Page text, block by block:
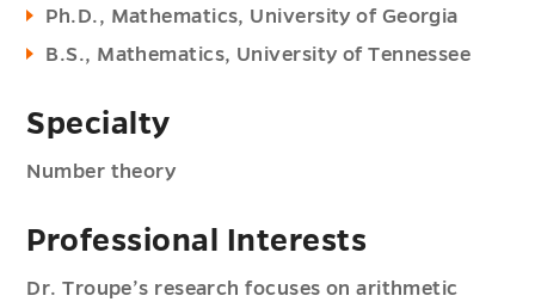
Ph.D., Mathematics, University of Georgia
B.S., Mathematics, University of Tennessee
Specialty
Number theory
Professional Interests
Dr. Troupe’s research focuses on arithmetic